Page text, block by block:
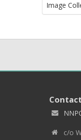
Image
c/o